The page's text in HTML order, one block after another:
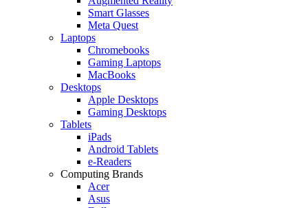
Smart Glasses
Meta Quest
Laptops
Chromebooks
Gaming Laptops
MacBooks
Desktops
Apple Desktops
Gaming Desktops
Tablets
iPads
Android Tablets
e-Readers
Computing Brands
Acer
Asus